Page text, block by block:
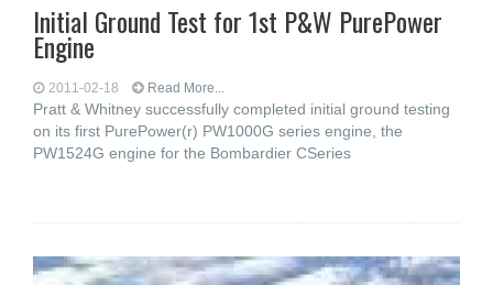
Initial Ground Test for 1st P&W PurePower
Engine
2011-02-18 Read More...
Pratt & Whitney successfully completed initial ground testing
on its first PurePower(r) PW1000G series engine, the
PW1524G engine for the Bombardier CSeries